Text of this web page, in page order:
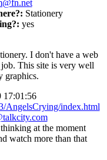
Stationery
yes
I don't have a web
This site is very well
graphics.
17:01:56
AngelsCrying/index.html
at the moment
watch more than that